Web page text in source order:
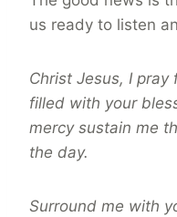
us ready to listen
Christ Jesus, I
filled with your
mercy sustain me
the day.
Surround me with